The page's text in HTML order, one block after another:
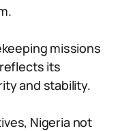
missions
its
and stability.
Nigeria not